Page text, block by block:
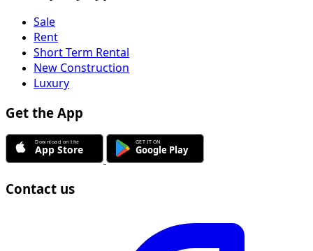
Sale
Rent
Short Term Rental
New Construction
Luxury
Get the App
Contact us